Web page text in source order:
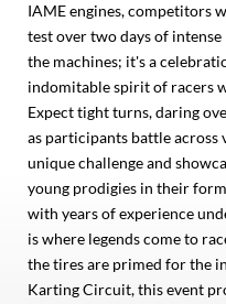
IAME engines, competitors
test over two days of
the machines; it's a
indomitable spirit of racers
Expect tight turns, daring
as participants battle across
unique challenge and
young prodigies in their
with years of experience
is where legends come to
the tires are primed for the
Karting Circuit, this event